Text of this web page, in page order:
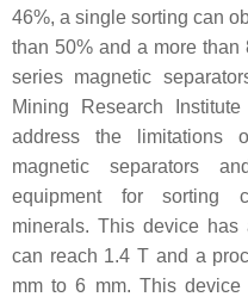
46%, a single sorting can
than 50% and a more than
series magnetic
Mining Research
address the limitations
magnetic separators
equipment for sorting
minerals. This device
can reach 1.4 T and a
mm to 6 mm. This